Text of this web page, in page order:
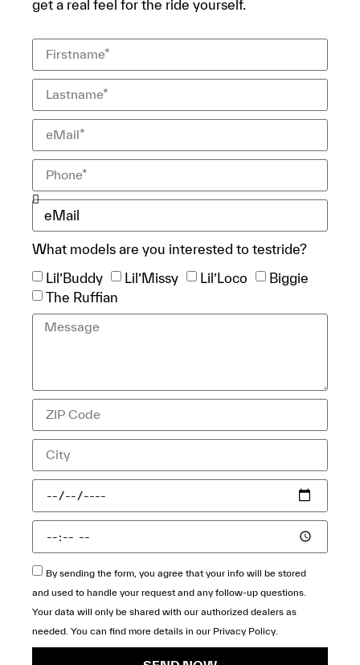
get a real feel for the ride yourself.
What models are you interested to testride?
Lil’Buddy
Lil’Missy Lil’Loco
Biggie
The Ruffian
By sending the form, you agree that your info will be stored
and used to handle your request and any follow-up questions.
Your data will only be shared with our authorized dealers as
needed. You can find more details in our Privacy Policy